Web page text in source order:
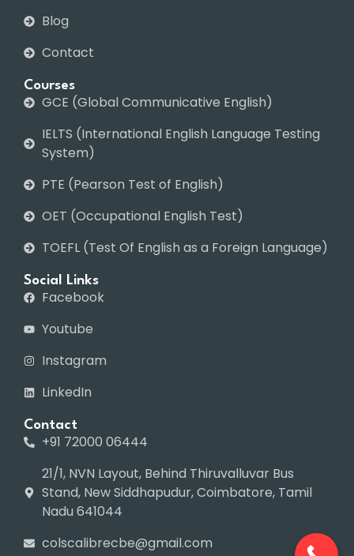
Blog
Contact
Courses
GCE (Global Communicative English)
IELTS (International English Language Testing
System)
PTE (Pearson Test of English)
OET (Occupational English Test)
TOEFL (Test Of English as a Foreign Language)
Social Links
Facebook
Youtube
Instagram
LinkedIn
Contact
+91 72000 06444
21/1, NVN Layout, Behind Thiruvalluvar Bus
Stand, New Siddhapudur, Coimbatore, Tamil
Nadu 641044
colscalibrecbe@gmail.com